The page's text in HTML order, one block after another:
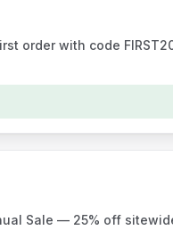
order with code
Sale — 25% off